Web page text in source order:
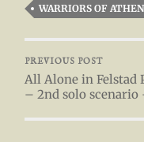
WARRIORS OF
PREVIOUS POST
All Alone in Felstad
– 2nd solo scenario